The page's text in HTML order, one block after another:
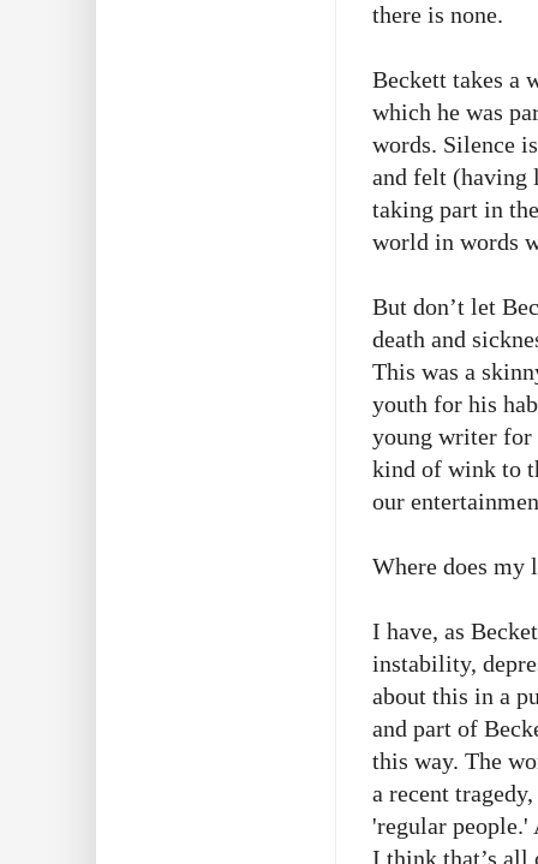
there is none.
Beckett takes a
which he was
words. Silence
and felt (having
taking part in
world in words
But don’t let
death and
This was a
youth for his
young writer for
kind of wink to
our
Where does my
I have, as
instability,
about this in a
and part of
this way. The
a recent
'regular people.'
I think that’s all